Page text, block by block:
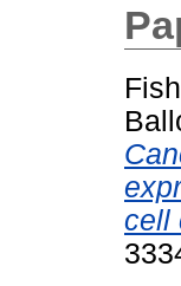
cell